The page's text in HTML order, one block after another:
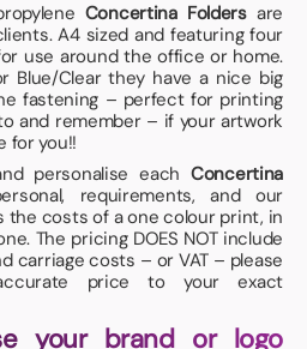
Concertina Foldersare
A4 sized and featuring four
use around the office or home.
Blue/Clear they have a nice big
fastening – perfect for printing
and remember – if your artwork
for you!!
personalise each Concertina
requirements, and our
the costs of a one colour print, in
The pricing DOES NOT include
carriage costs – or VAT – please
price to your exact
your brand or logo